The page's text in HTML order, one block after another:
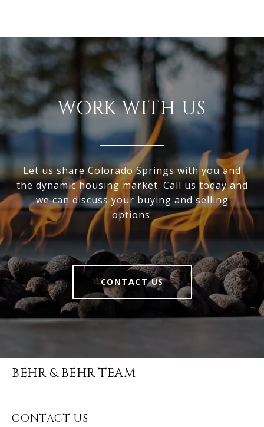
WORK WITH US
Let us share Colorado Springs with you and
the dynamic housing market. Call us today and
we can discuss your buying and selling
options.
CONTACT US
BEHR & BEHR TEAM
CONTACT US